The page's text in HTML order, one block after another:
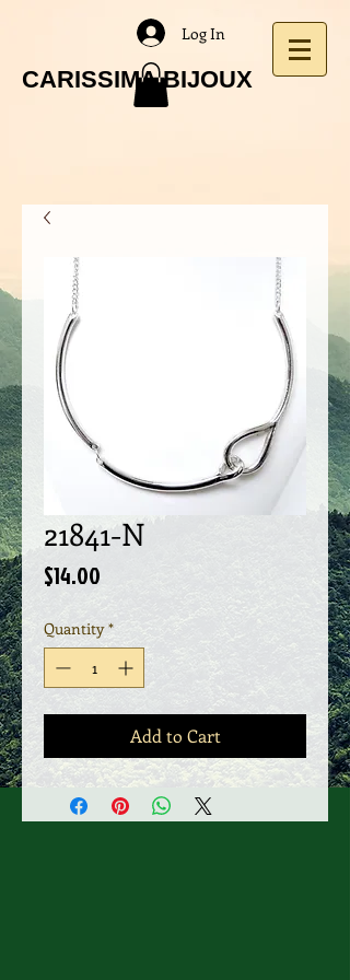
CARISSIMA BIJOUX
Log In
21841-N
$14.00
Quantity *
Add to Cart